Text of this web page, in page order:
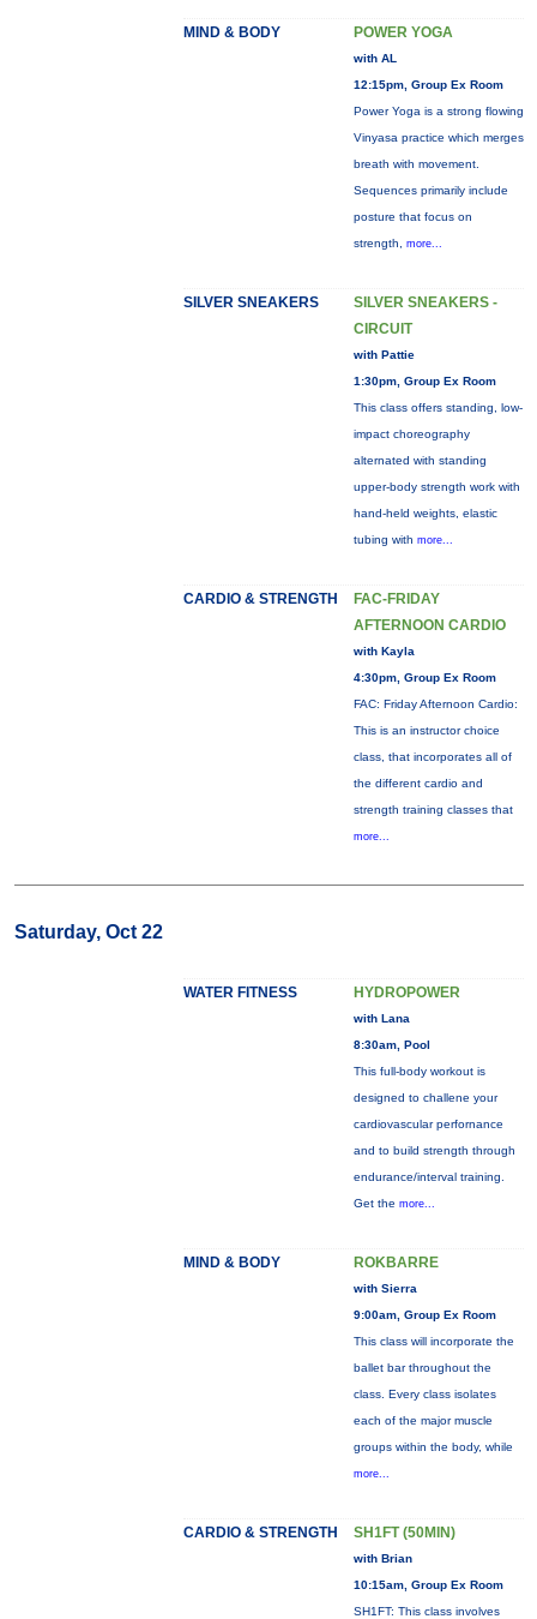
MIND & BODY POWER YOGA
with AL
12:15pm, Group Ex Room
Power Yoga is a strong flowing
Vinyasa practice which merges
breath with movement.
Sequences primarily include
posture that focus on
strength, more...
SILVER SNEAKERS
SILVER SNEAKERS -
CIRCUIT
with Pattie
1:30pm, Group Ex Room
This class offers standing, low-
impact choreography
alternated with standing
upper-body strength work with
hand-held weights, elastic
tubing with more...
CARDIO & STRENGTH
FAC-FRIDAY
AFTERNOON CARDIO
with Kayla
4:30pm, Group Ex Room
FAC: Friday Afternoon Cardio:
This is an instructor choice
class, that incorporates all of
the different cardio and
strength training classes that
more...
Saturday, Oct 22
WATER FITNESS HYDROPOWER
with Lana
8:30am, Pool
This full-body workout is
designed to challene your
cardiovascular perfornance
and to build strength through
endurance/interval training.
Get the more...
MIND & BODY ROKBARRE
with Sierra
9:00am, Group Ex Room
This class will incorporate the
ballet bar throughout the
class. Every class isolates
each of the major muscle
groups within the body, while
more...
CARDIO & STRENGTH SH1FT (50MIN)
with Brian
10:15am, Group Ex Room
SH1FT: This class involves